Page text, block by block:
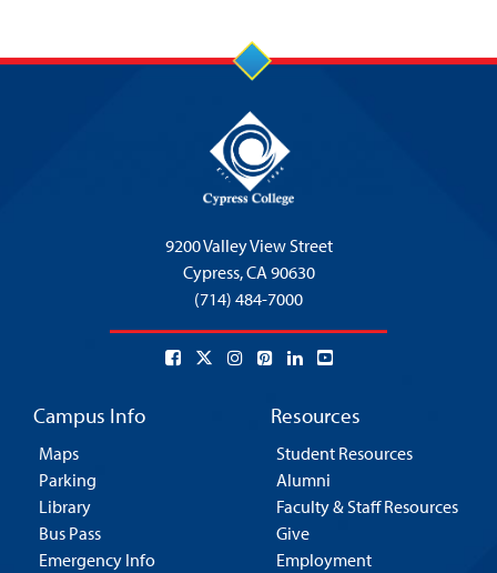
9200 Valley View Street
Cypress,CA 90630
(714) 484-7000
Campus Info
Maps
Parking
Library
Bus Pass
Emergency Info
Resources
Student Resources
Alumni
Faculty & Staff Resources
Give
Employment